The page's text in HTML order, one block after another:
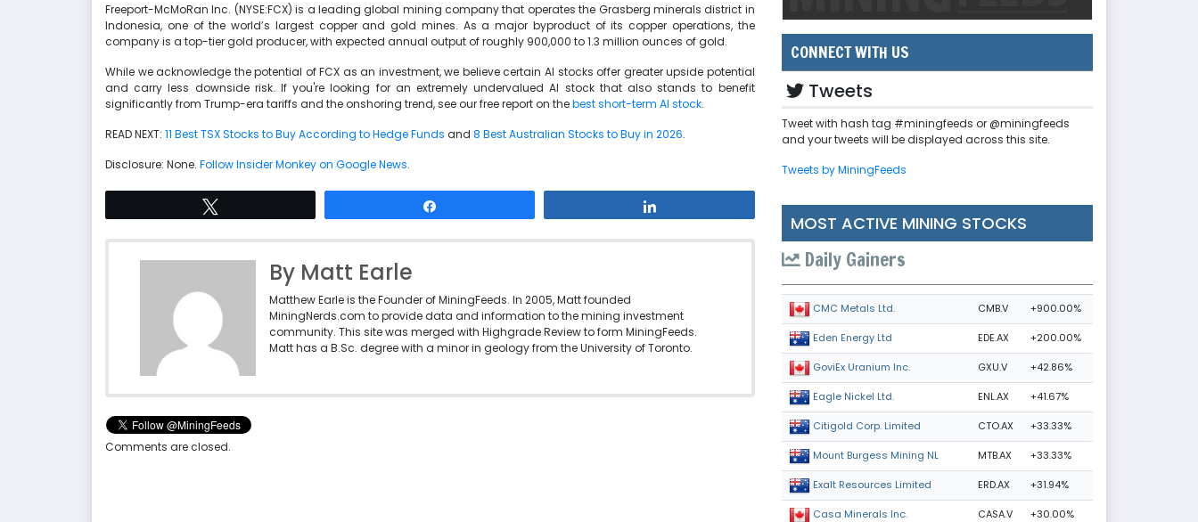
Freeport-McMoRan Inc. (NYSE:FCX) is a leading global mining company that operates the Grasberg minerals district in
Indonesia, one of the world’s largest copper and gold mines. As a major byproduct of its copper operations, the
company is a top-tier gold producer, with expected annual output of roughly 900,000 to 1.3 million ounces of gold.
While we acknowledge the potential of FCX as an investment, we believe certain AI stocks offer greater upside potential
and carry less downside risk. If you're looking for an extremely undervalued AI stock that also stands to benefit
significantly from Trump-era tariffs and the onshoring trend, see our free report on thebest short-term AI stock.
READ NEXT: 11 Best TSX Stocks to Buy According to Hedge Funds and 8 Best Australian Stocks to Buy in 2026.
Disclosure: None. Follow Insider Monkey on Google News.
By Matt Earle
Matthew Earle is the Founder of MiningFeeds. In 2005, Matt founded
MiningNerds.com to provide data and information to the mining investment
community. This site was merged with Highgrade Review to form MiningFeeds.
Matt has a B.Sc. degree with a minor in geology from the University of Toronto.
Comments are closed.
CONNECT WITH US
Tweets
Tweet with hash tag #miningfeeds or @miningfeeds
and your tweets will be displayed across this site.
Tweets by MiningFeeds
MOST ACTIVE MINING STOCKS
Daily Gainers
CMC Metals Ltd. CMB.V +900.00%
Eden Energy Ltd EDE.AX +200.00%
GoviEx Uranium Inc. GXU.V +42.86%
Eagle Nickel Ltd. ENL.AX +41.67%
Citigold Corp. Limited CTO.AX +33.33%
Mount Burgess Mining NL MTB.AX +33.33%
Exalt Resources Limited ERD.AX +31.94%
Casa Minerals Inc. CASA.V +30.00%